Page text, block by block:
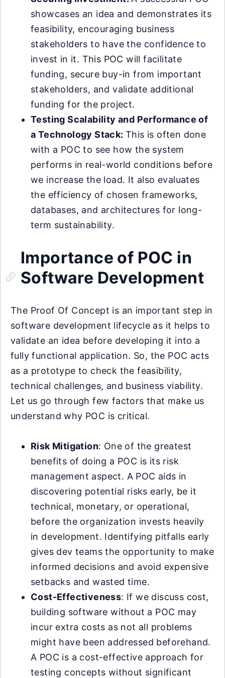
showcases an idea and demonstrates its
feasibility, encouraging business
stakeholders to have the confidence to
invest in it. This POC will facilitate
funding, secure buy-in from important
stakeholders, and validate additional
funding for the project.
Testing Scalability and Performance of
a Technology Stack: This is often done
with a POC to see how the system
performs in real-world conditions before
we increase the load. It also evaluates
the efficiency of chosen frameworks,
databases, and architectures for long-
term sustainability.
Importance of POC in
Software Development
The Proof Of Concept is an important step in
software development lifecycle as it helps to
validate an idea before developing it into a
fully functional application. So, the POC acts
as a prototype to check the feasibility,
technical challenges, and business viability.
Let us go through few factors that make us
understand why POC is critical.
Risk Mitigation: One of the greatest
benefits of doing a POC is its risk
management aspect. A POC aids in
discovering potential risks early, be it
technical, monetary, or operational,
before the organization invests heavily
in development. Identifying pitfalls early
gives dev teams the opportunity to make
informed decisions and avoid expensive
setbacks and wasted time.
Cost-Effectiveness: If we discuss cost,
building software without a POC may
incur extra costs as not all problems
might have been addressed beforehand.
A POC is a cost-effective approach for
testing concepts without significant